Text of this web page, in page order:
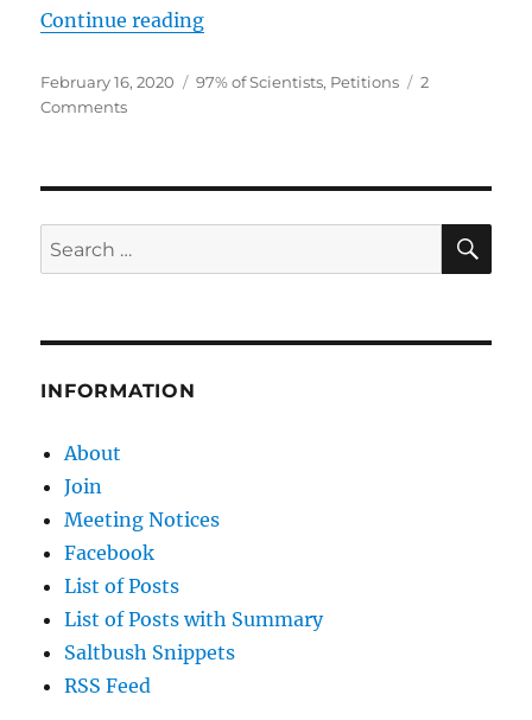
Continue reading“Petitions from Climate Realists”
Posted
on
February 16, 2020 Categories
97% of Scientists, Petitions
2
Commentson
Search
for:
INFORMATION
About
Join
Meeting Notices
Facebook
List of Posts
List of Posts with Summary
Saltbush Snippets
RSS Feed